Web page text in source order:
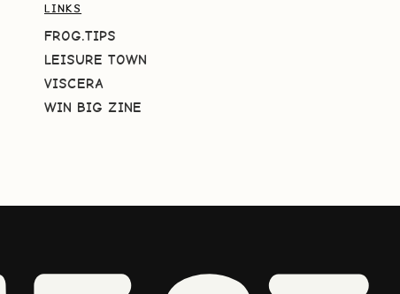
LINKS
FROG.TIPS
LEISURE TOWN
VISCERA
WIN BIG ZINE